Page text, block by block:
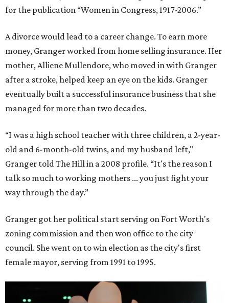
for the publication “Women in Congress, 1917-2006.”
A divorce would lead to a career change. To earn more
money, Granger worked from home selling insurance. Her
mother, Alliene Mullendore, who moved in with Granger
after a stroke, helped keep an eye on the kids. Granger
eventually built a successful insurance business that she
managed for more than two decades.
“I was a high school teacher with three children, a 2-year-
old and 6-month-old twins, and my husband left,"
Granger told The Hill in a 2008 profile. “It's the reason I
talk so much to working mothers ... you just fight your
way through the day.”
Granger got her political start serving on Fort Worth's
zoning commission and then won office to the city
council. She went on to win election as the city's first
female mayor, serving from 1991 to 1995.